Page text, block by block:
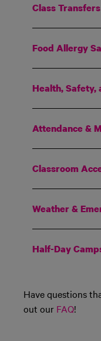
Class Transfers
Food Allergy
Health, Safety,
Attendance &
Classroom
Weather &
Half-Day
Have questions
out our FAQ!